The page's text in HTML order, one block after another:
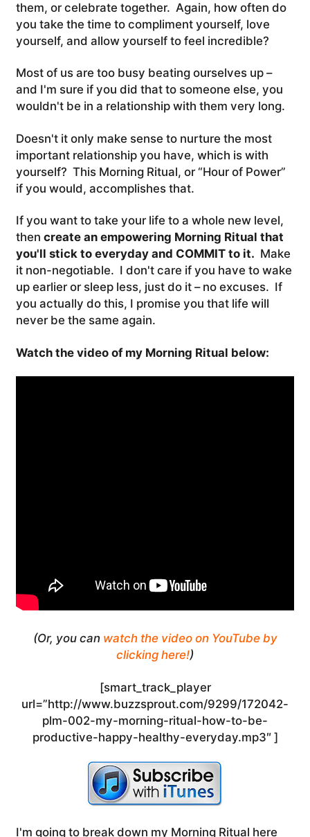
them, or celebrate together. Again, how often do
you take the time to compliment yourself, love
yourself, and allow yourself to feel incredible?
Most of us are too busy beating ourselves up –
and I'm sure if you did that to someone else, you
wouldn't be in a relationship with them very long.
Doesn't it only make sense to nurture the most
important relationship you have, which is with
yourself? This Morning Ritual, or “Hour of Power”
if you would, accomplishes that.
If you want to take your life to a whole new level,
then create an empowering Morning Ritual that
you'll stick to everyday and COMMIT to it. Make
it non-negotiable. I don't care if you have to wake
up earlier or sleep less, just do it – no excuses. If
you actually do this, I promise you that life will
never be the same again.
Watch the video of my Morning Ritual below:
(Or, you can watch the video on YouTube by
clicking here!)
[smart_track_player
url=”http://www.buzzsprout.com/9299/172042-
plm-002-my-morning-ritual-how-to-be-
productive-happy-healthy-everyday.mp3″ ]
I'm going to break down my Morning Ritual here